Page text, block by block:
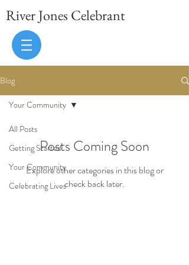
River Jones Celebrant
Blog
All Posts
Getting Started
Your Community
Celebrating Lives
Your Community
Posts Coming Soon
Explore other categories in this blog or
check back later.